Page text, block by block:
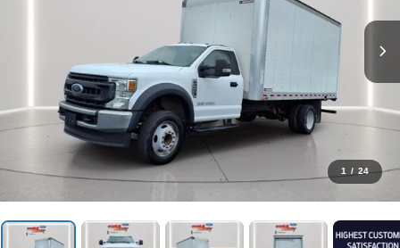
1 / 24